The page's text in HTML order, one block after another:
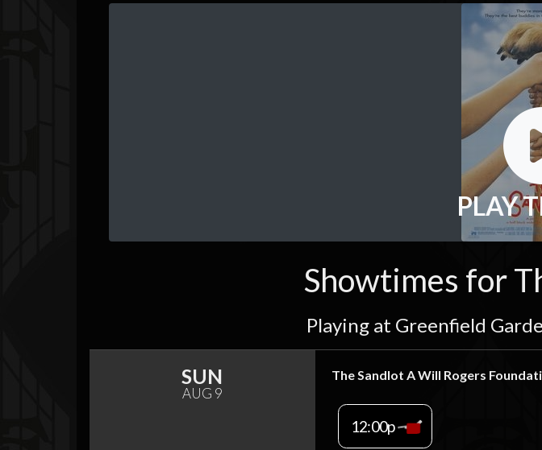
PLAY
Showtimes for
Playing at Greenfield
SUN
AUG 9
The Sandlot A Will Rogers
12:00p